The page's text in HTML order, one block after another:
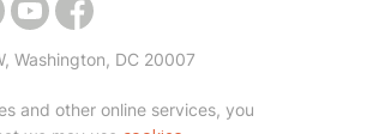
Washington, DC 20007
and other online services, you